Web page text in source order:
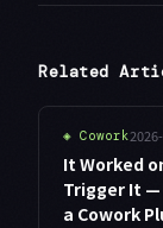
Related
◈ Cowork
It Worked
Trigger It —
a Cowork